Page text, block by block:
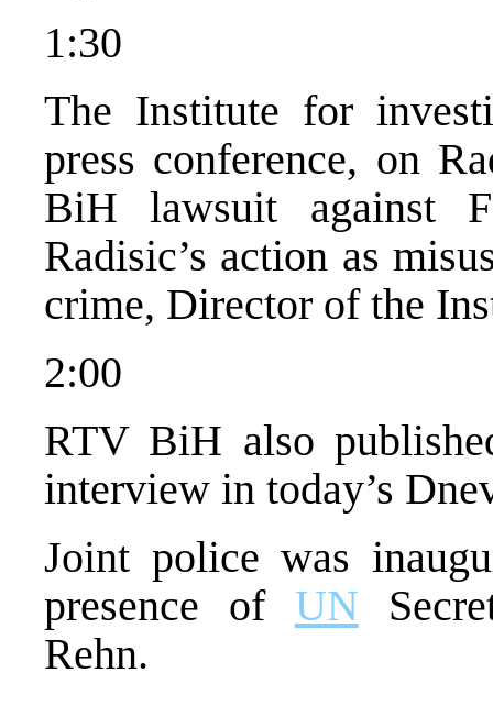
1:30
The Institute for
press conference, on
BiH lawsuit against
Radisic’s action as
crime, Director of the
2:00
RTV BiH also
interview in today’s
Joint police was
presence of UN
Rehn.